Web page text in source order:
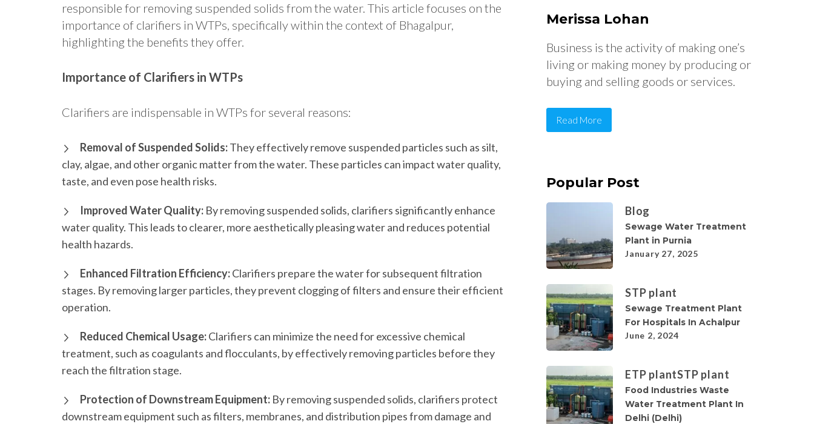
responsible for removing suspended solids from the water. This article focuses on the
importance of clarifiers in WTPs, specifically within the context of Bhagalpur,
highlighting the benefits they offer.
Importance of Clarifiers in WTPs
Clarifiers are indispensable in WTPs for several reasons:
Removal of Suspended Solids:They effectively remove suspended particles such as silt,
clay, algae, and other organic matter from the water. These particles can impact water quality,
taste, and even pose health risks.
Improved Water Quality: By removing suspended solids, clarifiers significantly enhance
water quality. This leads to clearer, more aesthetically pleasing water and reduces potential
health hazards.
Enhanced Filtration Efficiency:Clarifiers prepare the water for subsequent filtration
stages. By removing larger particles, they prevent clogging of filters and ensure their efficient
operation.
Reduced Chemical Usage:Clarifiers can minimize the need for excessive chemical
treatment, such as coagulants and flocculants, by effectively removing particles before they
reach the filtration stage.
Protection of Downstream Equipment: By removing suspended solids, clarifiers protect
downstream equipment such as filters, membranes, and distribution pipes from damage and
Merissa Lohan
Business is the activity of making one’s
living or making money by producing or
buying and selling goods or services.
Read More
Popular Post
Blog
Sewage Water Treatment
Plant in Purnia
January 27, 2025
STP plant
Sewage Treatment Plant
For Hospitals In Achalpur
June 2, 2024
ETP plantSTP plant
Food Industries Waste
Water Treatment Plant In
Delhi (Delhi)